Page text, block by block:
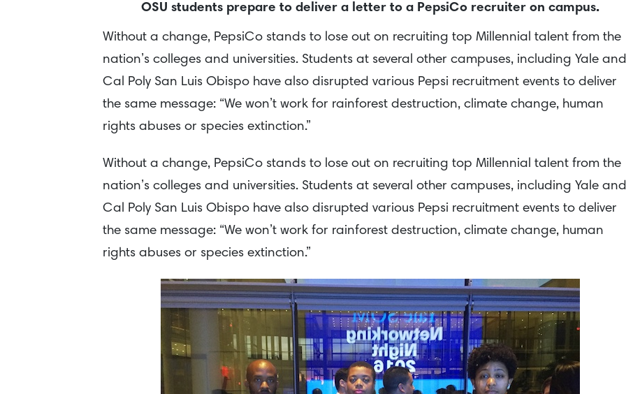
OSU students prepare to deliver a letter to a PepsiCo recruiter on campus.
Without a change, PepsiCo stands to lose out on recruiting top Millennial talent from the
nation’s colleges and universities. Students at several other campuses, including Yale and
Cal Poly San Luis Obispo have also disrupted various Pepsi recruitment events to deliver
the same message: “We won’t work for rainforest destruction, climate change, human
rights abuses or species extinction.”
Without a change, PepsiCo stands to lose out on recruiting top Millennial talent from the
nation’s colleges and universities. Students at several other campuses, including Yale and
Cal Poly San Luis Obispo have also disrupted various Pepsi recruitment events to deliver
the same message: “We won’t work for rainforest destruction, climate change, human
rights abuses or species extinction.”